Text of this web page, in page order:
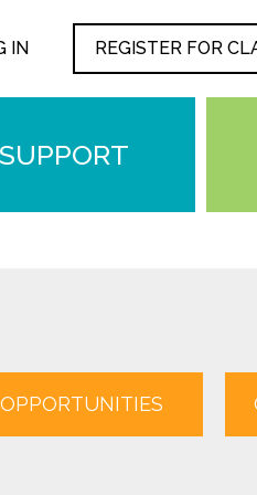
IN REGISTER FOR
SUPPORT
OPPORTUNITIES